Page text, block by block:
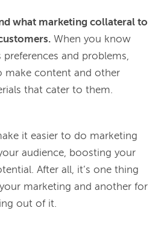
what marketing collateral to
When you know
preferences and problems,
make content and other
that cater to them.
it easier to do marketing
audience, boosting your
After all, it’s one thing
marketing and another for
out of it.